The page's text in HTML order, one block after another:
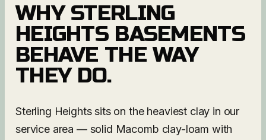
WHY STERLING
HEIGHTSBASEMENTS
BEHAVE THE WAY
THEY DO.
Sterling Heights sits on the heaviest clay in our
service area — solid Macomb clay-loam with